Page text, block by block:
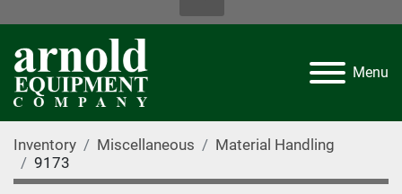
Menu
Inventory Miscellaneous
Material Handling
9173